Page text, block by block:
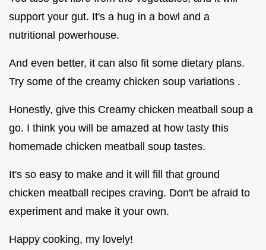
support your gut. It's a hug in a bowl and a
nutritional powerhouse.
And even better, it can also fit some dietary plans.
Try some of the creamy chicken soup variations .
Honestly, give this Creamy chicken meatball soup a
go. I think you will be amazed at how tasty this
homemade chicken meatball soup tastes.
It's so easy to make and it will fill that ground
chicken meatball recipes craving. Don't be afraid to
experiment and make it your own.
Happy cooking, my lovely!